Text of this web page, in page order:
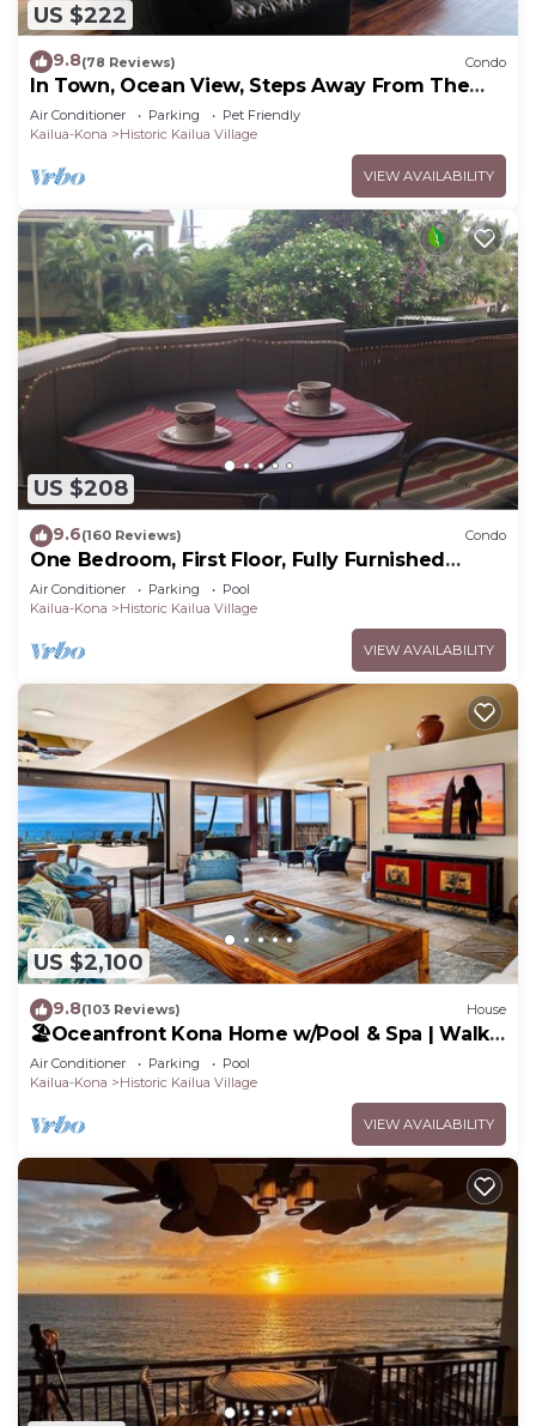
US $222
9.8(78 Reviews) Condo
In Town, Ocean View, Steps Away From The
Beach, Shops, Restaurants And Bars!
Air Conditioner Parking
Pet Friendly
Kailua-Kona
Historic Kailua Village
VIEW AVAILABILITY
US $208
9.6(160 Reviews) Condo
One Bedroom, First Floor, Fully Furnished
Condo
Air Conditioner Parking
Pool
Kailua-Kona
Historic Kailua Village
VIEW AVAILABILITY
US $2,100
9.8(103 Reviews) House
🏖️Oceanfront Kona Home w/Pool & Spa | Walk
to Beach
Air Conditioner Parking
Pool
Kailua-Kona
Historic Kailua Village
VIEW AVAILABILITY